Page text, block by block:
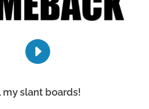
PLAY
THE
UNLOCKING
slant boards!